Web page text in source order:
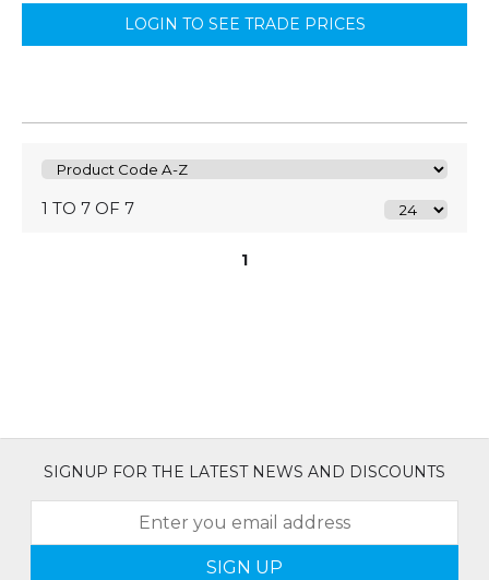
LOGIN TO SEE TRADE PRICES
1 TO 7 OF 7
1
SIGNUP FOR THE LATEST NEWS AND DISCOUNTS
SIGN UP